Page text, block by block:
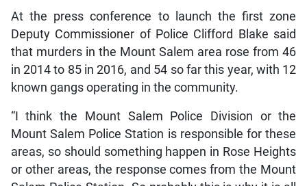
At the press conference to launch the first zone
Deputy Commissioner of Police Clifford Blake said
that murders in the Mount Salem area rose from 46
in 2014 to 85 in 2016, and 54 so far this year, with 12
known gangs operating in the community.
“I think the Mount Salem Police Division or the
Mount Salem Police Station is responsible for these
areas, so should something happen in Rose Heights
or other areas, the response comes from the Mount